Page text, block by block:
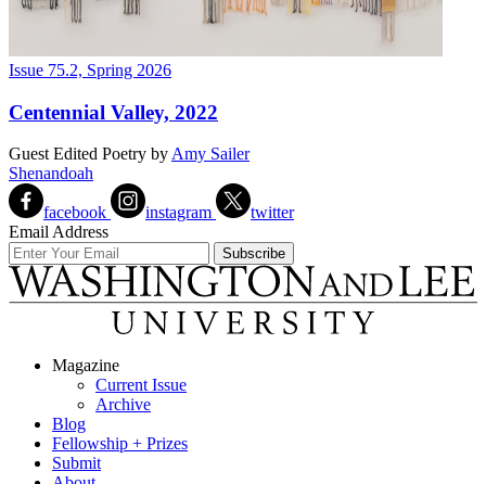
Issue 75.2, Spring 2026
Centennial Valley, 2022
Guest Edited Poetry by Amy Sailer
Shenandoah
facebook instagram
twitter
Email Address
Magazine
Current Issue
Archive
Blog
Fellowship + Prizes
Submit